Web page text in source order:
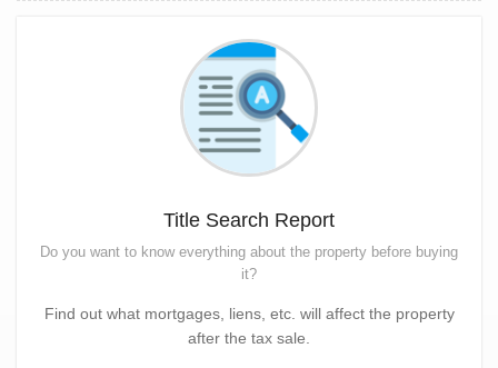
Title Search Report
Do you want to know everything about the property before buying
it?
Find out what mortgages, liens, etc. will affect the property
after the tax sale.